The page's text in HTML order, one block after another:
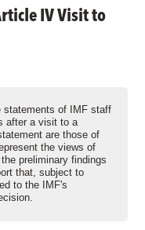
IV Visit to
statements of IMF staff
after a visit to a
are those of
the views of
preliminary findings
that, subject to
to the IMF's